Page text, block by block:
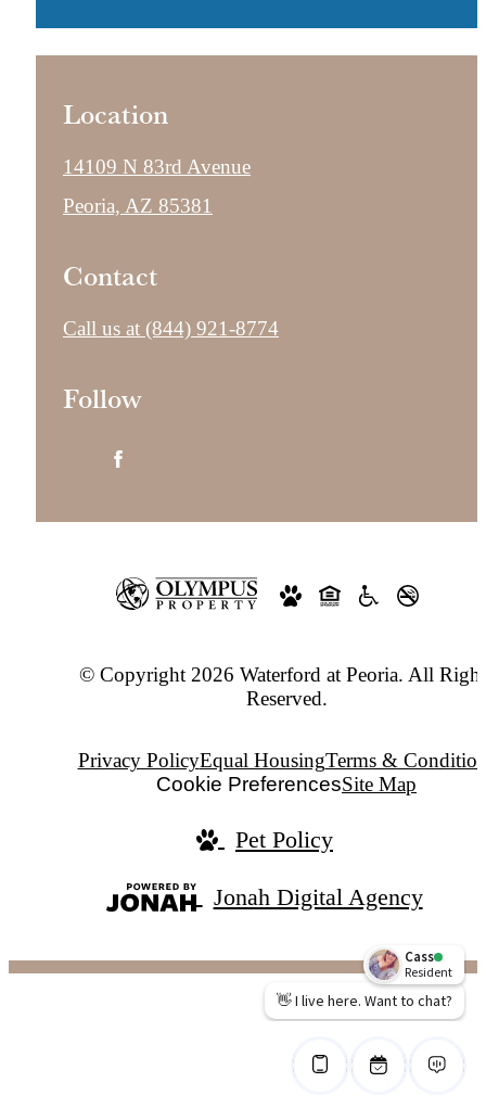
Location
14109 N 83rd Avenue
Peoria, AZ 85381
Contact
Call us at (844) 921-8774
Follow
© Copyright 2026 Waterford at Peoria. All
Reserved.
Privacy PolicyEqual HousingTerms &
Cookie PreferencesSite Map
Pet Policy
Jonah Digital Agency